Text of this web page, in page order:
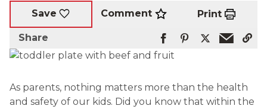
Save Comment Print
Share
As parents, nothing matters more than the health
and safety of our kids. Did you know that within the